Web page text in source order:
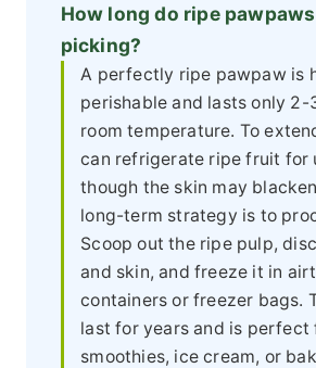
How long do ripe
picking?
A perfectly ripe pawpaw is
perishable and lasts only 2-
room temperature. To
can refrigerate ripe fruit for
though the skin may
long-term strategy is to
Scoop out the ripe pulp,
and skin, and freeze it in
containers or freezer bags.
last for years and is perfect
smoothies, ice cream, or